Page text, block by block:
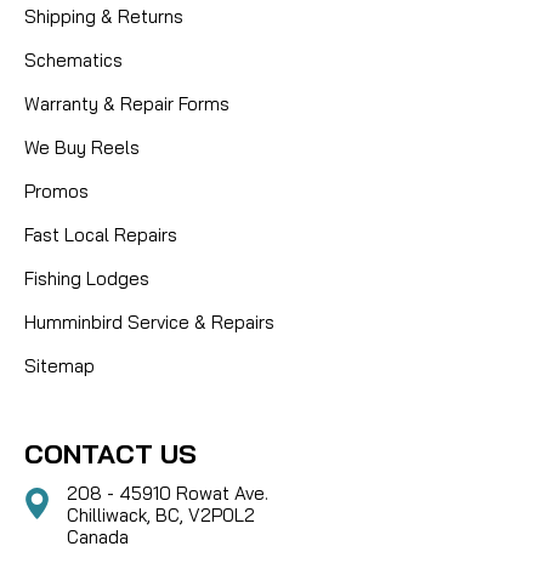
Shipping & Returns
Schematics
Warranty & Repair Forms
We Buy Reels
Promos
Fast Local Repairs
Fishing Lodges
Humminbird Service & Repairs
Sitemap
CONTACT US
208 - 45910 Rowat Ave.
Chilliwack, BC, V2P0L2
Canada